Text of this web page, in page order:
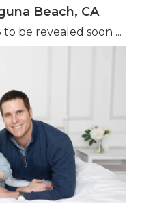
Beach, CA
be revealed soon ...